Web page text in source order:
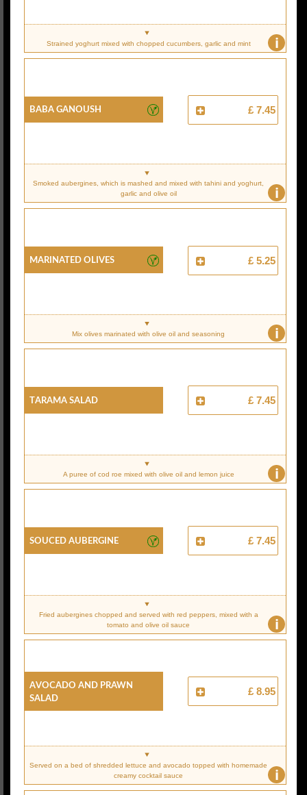
i
Strained yoghurt mixed with chopped cucumbers, garlic and mint
Baba Ganoush £ 7.45
i
Smoked aubergines, which is mashed and mixed with tahini and yoghurt,
garlic and olive oil
Marinated Olives £ 5.25
i
Mix olives marinated with olive oil and seasoning
Tarama Salad £ 7.45
i
A puree of cod roe mixed with olive oil and lemon juice
Souced Aubergine £ 7.45
i
Fried aubergines chopped and served with red peppers, mixed with a
tomato and olive oil sauce
Avocado And Prawn
Salad
£ 8.95
i
Served on a bed of shredded lettuce and avocado topped with homemade
creamy cocktail sauce